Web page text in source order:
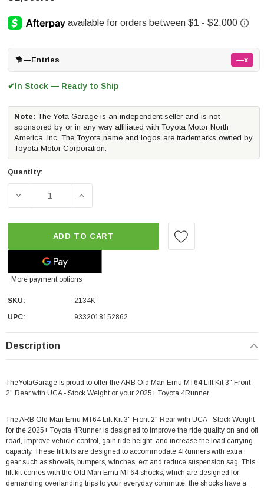
—Entries —x
✔In Stock — Ready to Ship
Note: The Yota Garage is an independent seller and is not
sponsored by or in any way affiliated with Toyota Motor North
America, Inc. The Toyota name and logos are trademarks owned by
Toyota Motor Corporation.
Quantity:
ADD TO CART
More payment options
SKU:
2134K
UPC:
9332018152862
Description
TheYotaGarage is proud to offer the ARB Old Man Emu MT64 Lift Kit 3" Front
2" Rear with UCA - Stock Weight or your 2025+ Toyota 4Runner
The ARB Old Man Emu MT64 Lift Kit 3" Front 2" Rear with UCA - Stock Weight
for the 2025+ Toyota 4Runner is designed to improve the ride quality on and off
road, improve vehicle control, gain ride height, and increase the load carrying
capacity. These lift kits are designed to accommodate 4Runners with extra
gear such as shovels, bumpers, winches, ect and reduce suspension sag. This
lift kit comes with the Old Man Emu MT64 shocks, which are designed for
demanding overlanding trips to your everyday commute, the shocks have a